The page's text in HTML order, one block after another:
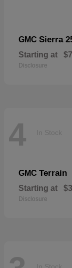
GMC Sierra
Starting at
Disclosure
4 In Stock
GMC Terrain
Starting at
Disclosure